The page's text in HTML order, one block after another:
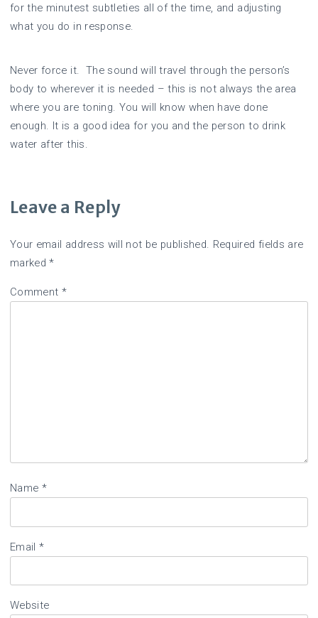
for the minutest subtleties all of the time, and adjusting
what you do in response.
Never force it. The sound will travel through the person’s
body to wherever it is needed – this is not always the area
where you are toning. You will know when have done
enough. It is a good idea for you and the person to drink
water after this.
Leave a Reply
Your email address will not be published. Required fields are
marked*
Comment *
Name *
Email*
Website